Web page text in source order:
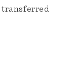
transferred